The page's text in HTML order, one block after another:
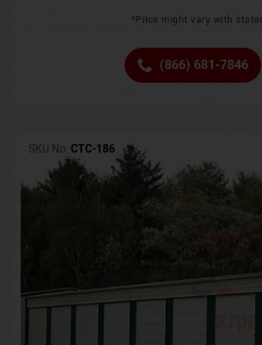
*Price might vary with
(866) 681-7846
SKU No: CTC-186